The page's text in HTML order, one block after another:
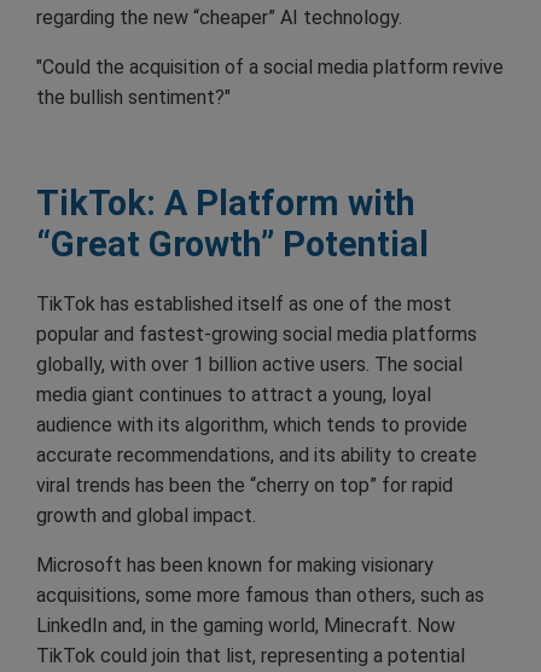
regarding the new “cheaper” AI technology.
"Could the acquisition of a social media platform revive
the bullish sentiment?"
TikTok: A Platform with
“Great Growth” Potential
TikTok has established itself as one of the most
popular and fastest-growing social media platforms
globally, with over 1 billion active users. The social
media giant continues to attract a young, loyal
audience with its algorithm, which tends to provide
accurate recommendations, and its ability to create
viral trends has been the “cherry on top” for rapid
growth and global impact.
Microsoft has been known for making visionary
acquisitions, some more famous than others, such as
LinkedIn and, in the gaming world, Minecraft. Now
TikTok could join that list, representing a potential